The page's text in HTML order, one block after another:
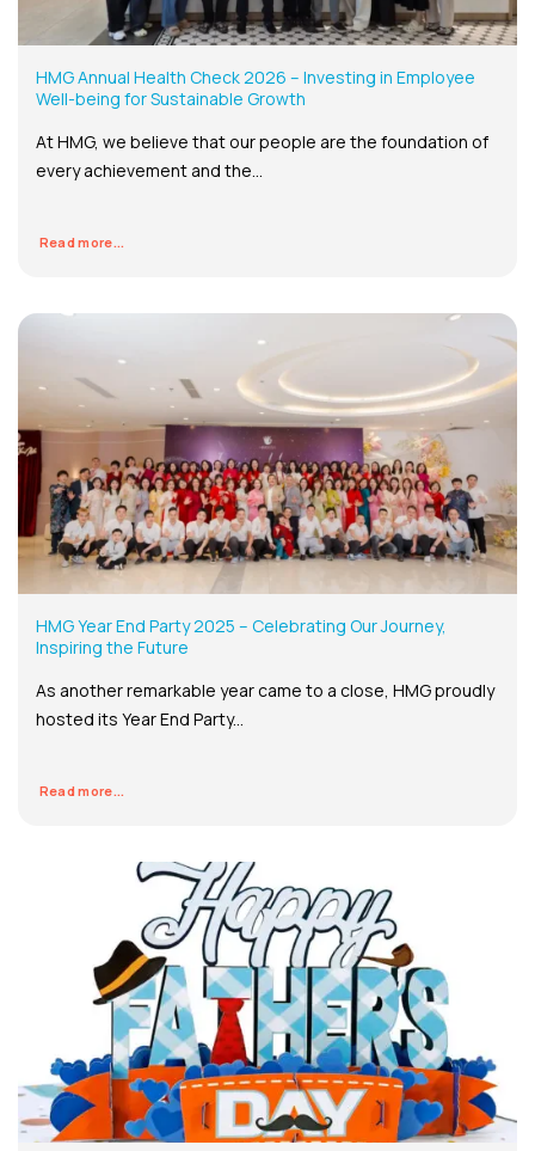
HMG Annual Health Check 2026 – Investing in Employee
Well-being for Sustainable Growth
At HMG, we believe that our people are the foundation of
every achievement and the...
Read more...
HMG Year End Party 2025 – Celebrating Our Journey,
Inspiring the Future
As another remarkable year came to a close, HMG proudly
hosted its Year End Party...
Read more...